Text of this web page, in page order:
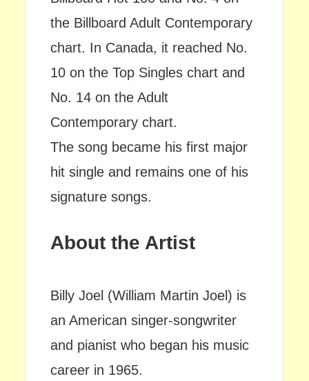
the Billboard Adult Contemporary
chart. In Canada, it reached No.
10 on the Top Singles chart and
No. 14 on the Adult
Contemporary chart.
The song became his first major
hit single and remains one of his
signature songs.
About the Artist
Billy Joel (William Martin Joel) is
an American singer-songwriter
and pianist who began his music
career in 1965.